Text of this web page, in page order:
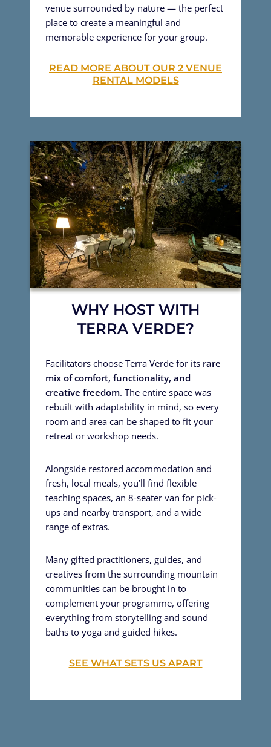
venue surrounded by nature — the perfect
place to create a meaningful and
memorable experience for your group.
READ MORE ABOUT OUR 2 VENUE
RENTAL MODELS
WHY HOST WITH
TERRA VERDE?
Facilitators choose Terra Verde for its rare
mix of comfort, functionality, and
creative freedom. The entire space was
rebuilt with adaptability in mind, so every
room and area can be shaped to fit your
retreat or workshop needs.
Alongside restored accommodation and
fresh, local meals, you’ll find flexible
teaching spaces, an 8-seater van for pick-
ups and nearby transport, and a wide
range of extras.
Many gifted practitioners, guides, and
creatives from the surrounding mountain
communities can be brought in to
complement your programme, offering
everything from storytelling and sound
baths to yoga and guided hikes.
SEE WHAT SETS US APART